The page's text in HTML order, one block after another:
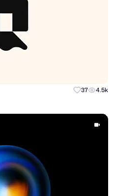
37 4.5k